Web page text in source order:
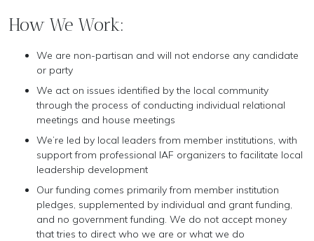
How We Work:
We are non-partisan and will not endorse any candidate
or party
We act on issues identified by the local community
through the process of conducting individual relational
meetings and house meetings
We’re led by local leaders from member institutions, with
support from professional IAF organizers to facilitate local
leadership development
Our funding comes primarily from member institution
pledges, supplemented by individual and grant funding,
and no government funding. We do not accept money
that tries to direct who we are or what we do